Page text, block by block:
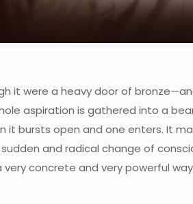
it were a heavy door of
aspiration is gathered into a
it bursts open and one enters. It
and radical change of
concrete and very powerful